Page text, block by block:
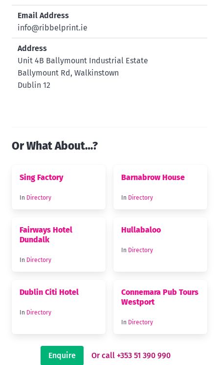
Email Address
info@ribbelprint.ie
Address
Unit 4B Ballymount Industrial Estate
Ballymount Rd, Walkinstown
Dublin 12
Or What About…?
Sing Factory
In Directory
Barnabrow House
In Directory
Fairways Hotel
Dundalk
In Directory
Hullabaloo
In Directory
Dublin Citi Hotel
In Directory
Connemara Pub Tours
Westport
In Directory
Enquire Or call +353 51 390 990